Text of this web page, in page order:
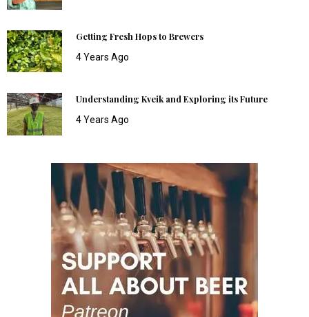
Getting Fresh Hops to Brewers
4 Years Ago
Understanding Kveik and Exploring its Future
4 Years Ago